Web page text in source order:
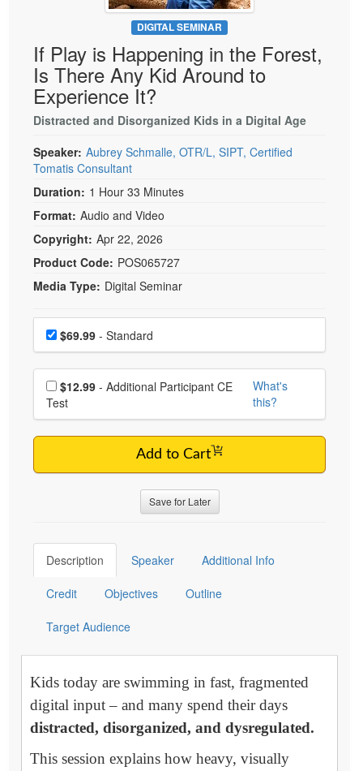
Psychologist
Social Worker
PESI Life
Rehab
Physical Therapist
Occupational Therapist
Speech-Language Pathologist
Live Webcast
In-Person Seminar
Book
Magazine Subscription
Therapist.com Subscription
Tools/Toy/Games
Bundles
DIGITAL SEMINAR
If Play is Happening in the Forest,
Is There Any Kid Around to
Experience It?
Distracted and Disorganized Kids in a Digital Age
Speaker: Aubrey Schmalle, OTR/L, SIPT, Certified
Tomatis Consultant
Duration: 1 Hour 33 Minutes
Format: Audio and Video
Copyright: Apr 22, 2026
Product Code: POS065727
Media Type: Digital Seminar
Choose a price item
Price$69.99 - Standard
Choose additional price
$12.99
Test
What's
this?
Add to Cart
Save for Later
Description Speaker Additional Info
Credit Objectives Outline
Target Audience
Kids today are swimming in fast, fragmented
digital input – and many spend their days
distracted, disorganized, and dysregulated.
This session explains how heavy, visually